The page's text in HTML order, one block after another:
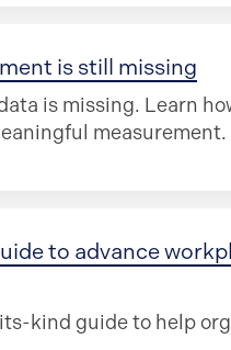
is still missing
is missing. Learn
measurement.
to advance
kind guide to help